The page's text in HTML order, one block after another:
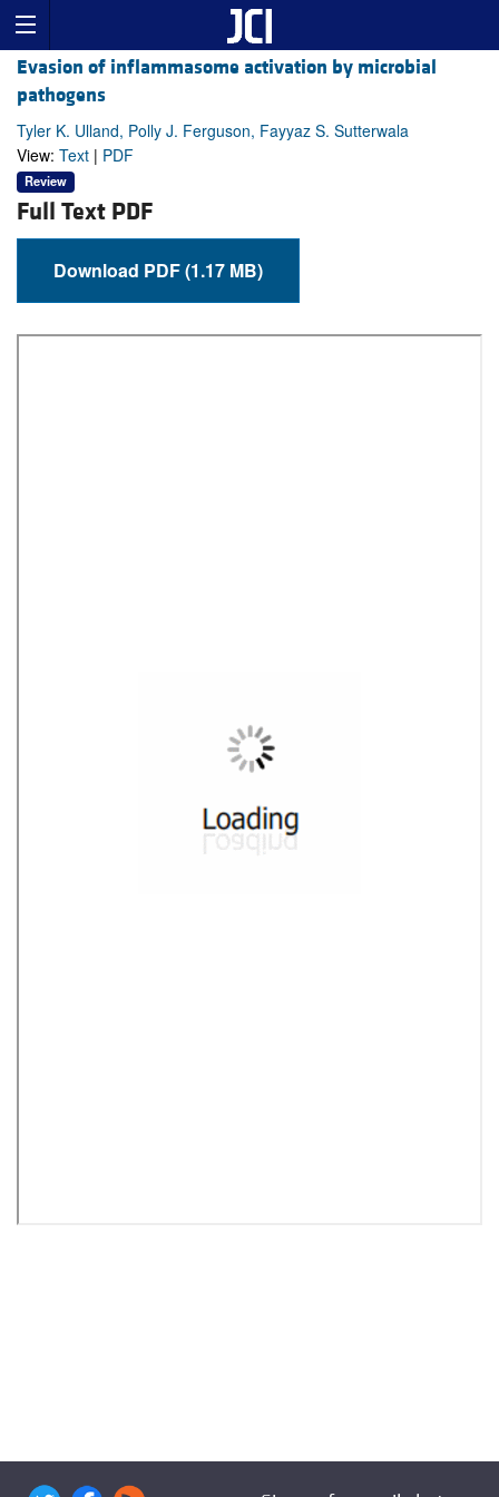
Evasion of inflammasome activation by microbial
pathogens
Tyler K. Ulland, Polly J. Ferguson, Fayyaz S. Sutterwala
View: Text | PDF
Review
Full Text PDF
Download PDF (1.17 MB)